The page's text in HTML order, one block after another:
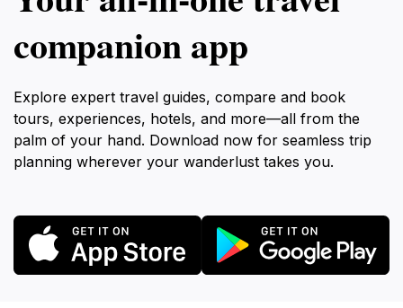
companion app
Explore expert travel guides, compare and book
tours, experiences, hotels, and more—all from the
palm of your hand. Download now for seamless trip
planning wherever your wanderlust takes you.